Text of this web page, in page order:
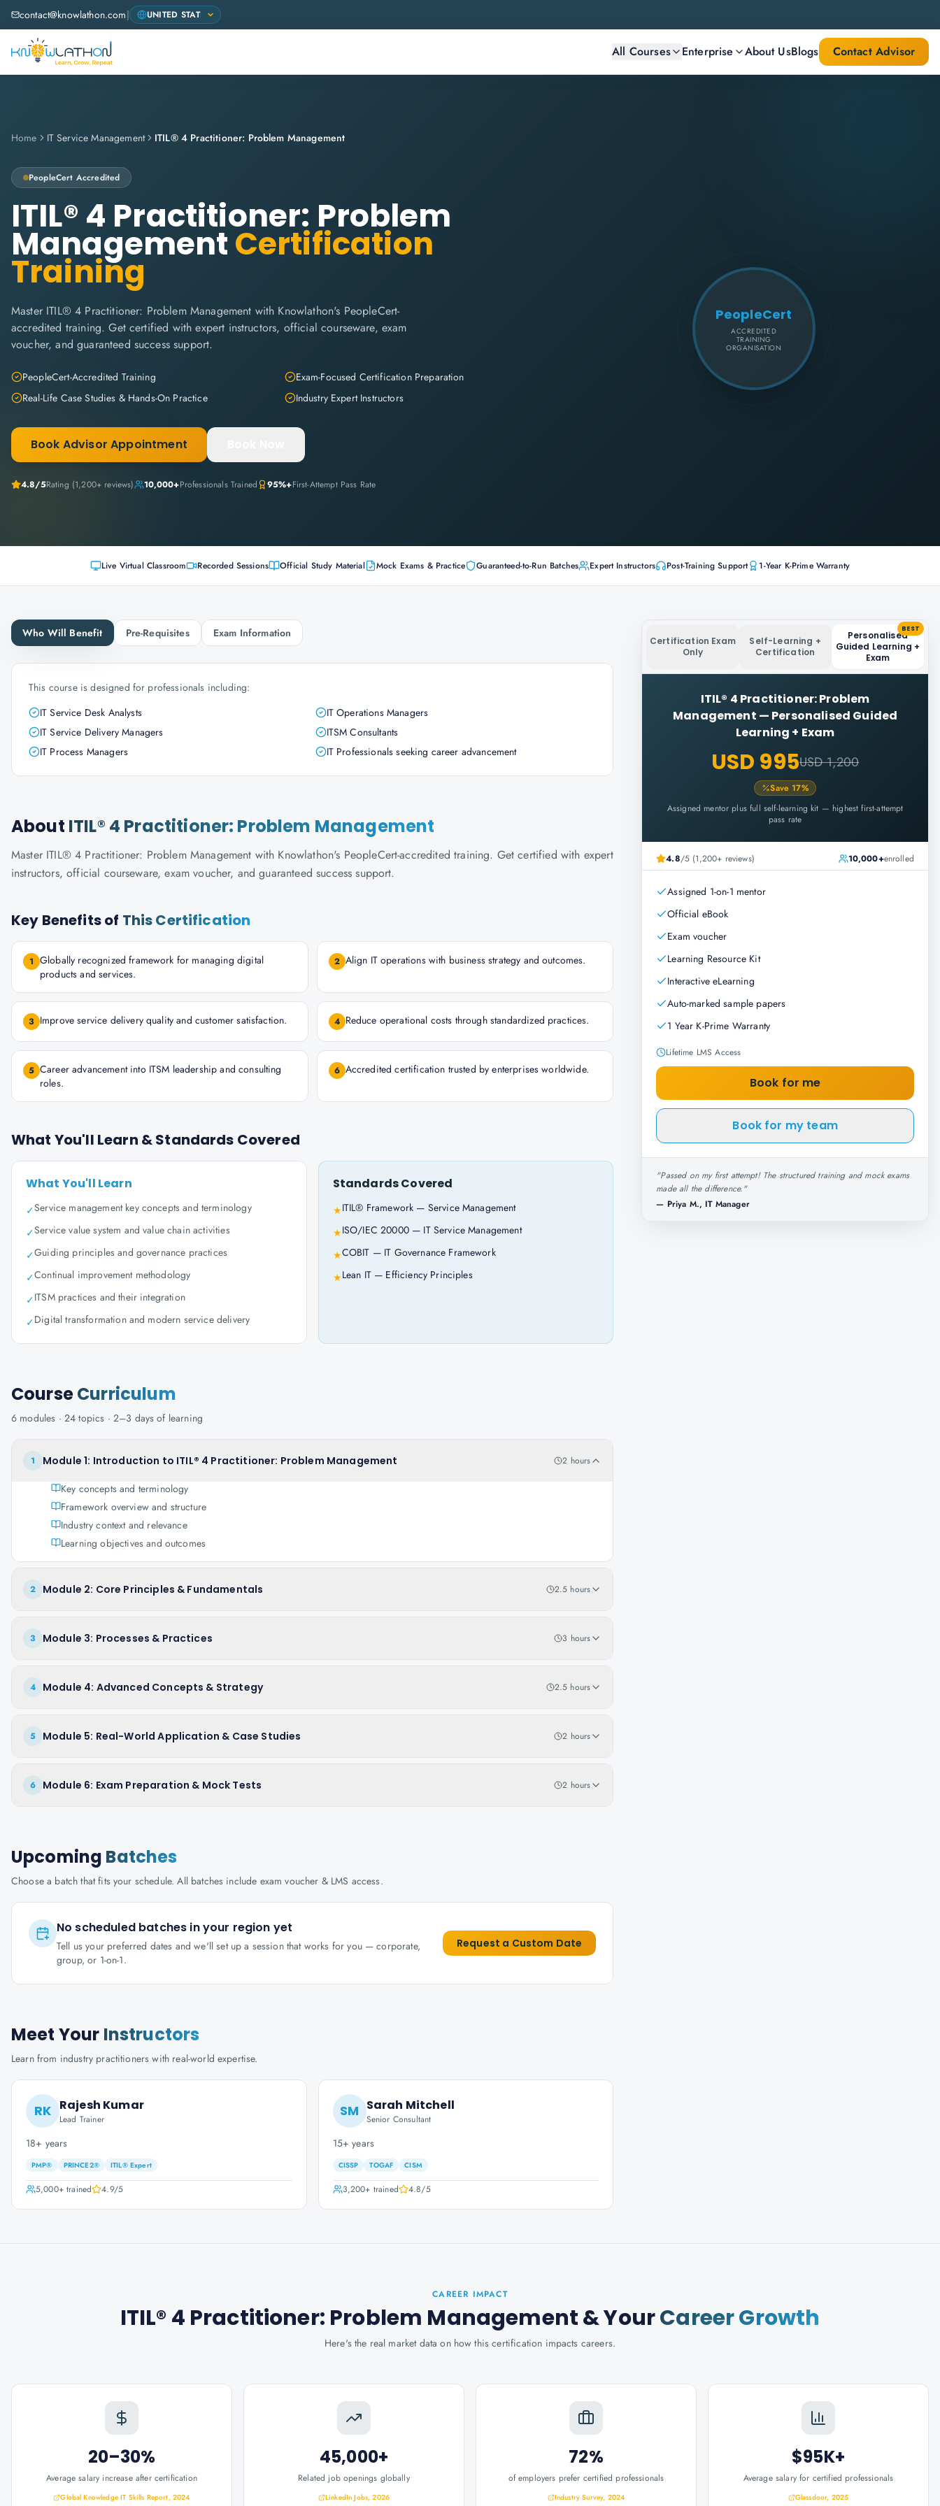
contact@knowlathon.com|
All Courses Enterprise About UsBlogs Contact Advisor
Home IT Service Management ITIL® 4 Practitioner: Problem Management
PeopleCert Accredited
ITIL® 4 Practitioner: Problem
ManagementCertification
Training
Master ITIL® 4 Practitioner: Problem Management with Knowlathon's PeopleCert-
accredited training. Get certified with expert instructors, official courseware, exam
voucher, and guaranteed success support.
PeopleCert-Accredited Training
Exam-Focused Certification Preparation
Real-Life Case Studies & Hands-On Practice
Industry Expert Instructors
Book Advisor Appointment
4.8/5Rating (1,200+ reviews) 10,000+Professionals Trained 95%+First-Attempt Pass Rate
PeopleCert
ACCREDITED
TRAINING
ORGANISATION
Live Virtual Classroom Recorded Sessions Official Study Material Mock Exams & Practice Guaranteed-to-Run Batches Expert Instructors Post-Training Support 1-Year K-Prime Warranty
Who Will Benefit Pre-Requisites Exam Information
This course is designed for professionals including:
IT Service Desk Analysts
IT Operations Managers
IT Service Delivery Managers
ITSM Consultants
IT Process Managers
IT Professionals seeking career advancement
About ITIL® 4 Practitioner: Problem Management
Master ITIL® 4 Practitioner: Problem Management with Knowlathon's PeopleCert-accredited training. Get certified with expert
instructors, official courseware, exam voucher, and guaranteed success support.
Key Benefits of This Certification
1 Globally recognized framework for managing digital
products and services.
2 Align IT operations with business strategy and outcomes.
3 Improve service delivery quality and customer satisfaction. 4 Reduce operational costs through standardized practices.
5 Career advancement into ITSM leadership and consulting
roles.
6 Accredited certification trusted by enterprises worldwide.
What You'll Learn & Standards Covered
What You'll Learn
✓Service management key concepts and terminology
✓Service value system and value chain activities
✓Guiding principles and governance practices
✓Continual improvement methodology
✓ITSM practices and their integration
✓Digital transformation and modern service delivery
Standards Covered
★ITIL® Framework — Service Management
★ISO/IEC 20000 — IT Service Management
★COBIT — IT Governance Framework
★Lean IT — Efficiency Principles
CourseCurriculum
6 modules · 24 topics · 2–3 days of learning
1 Module 1: Introduction to ITIL® 4 Practitioner: Problem Management 2 hours
Key concepts and terminology
Framework overview and structure
Industry context and relevance
Learning objectives and outcomes
2 Module 2: Core Principles & Fundamentals 2.5 hours
3 Module 3: Processes & Practices 3 hours
4 Module 4: Advanced Concepts & Strategy 2.5 hours
5 Module 5: Real-World Application & Case Studies 2 hours
6 Module 6: Exam Preparation & Mock Tests 2 hours
Upcoming Batches
Choose a batch that fits your schedule. All batches include exam voucher & LMS access.
No scheduled batches in your region yet
Tell us your preferred dates and we'll set up a session that works for you — corporate,
group, or 1-on-1.
Request a Custom Date
Meet Your Instructors
Learn from industry practitioners with real-world expertise.
RK Rajesh Kumar
Lead Trainer
18+ years
PMP® PRINCE2® ITIL® Expert
5,000+trained 4.9/5
SM Sarah Mitchell
Senior Consultant
15+ years
CISSP TOGAF CISM
3,200+ trained 4.8/5
Certification Exam
Only
Self-Learning +
Certification
Personalised
Guided Learning +
Exam
BEST
ITIL® 4 Practitioner: Problem
Management — Personalised Guided
Learning + Exam
USD 995USD 1,200
Save 17%
Assigned mentor plus full self-learning kit — highest first-attempt
pass rate
4.8/5 (1,200+ reviews) 10,000+enrolled
Assigned 1-on-1 mentor
Official eBook
Exam voucher
Learning Resource Kit
Interactive eLearning
Auto-marked sample papers
1 Year K-Prime Warranty
Lifetime LMS Access
Book for me
Book for my team
"Passed on my first attempt! The structured training and mock exams
made all the difference."
— Priya M., IT Manager
CAREER IMPACT
ITIL® 4 Practitioner: Problem Management& YourCareer Growth
Here's the real market data on how this certification impacts careers.
20–30%
Average salary increase after certification
Global Knowledge IT Skills Report, 2024
45,000+
Related job openings globally
LinkedIn Jobs, 2026
72%
of employers prefer certified professionals
Industry Survey, 2024
$95K+
Average salary for certified professionals
Glassdoor, 2025